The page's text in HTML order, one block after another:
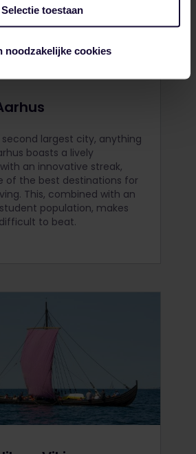
Selectie toestaan
noodzakelijke cookies
second largest city, anything
boasts a lively
an innovative streak,
of the best destinations for
This, combined with an
population, makes
to beat.